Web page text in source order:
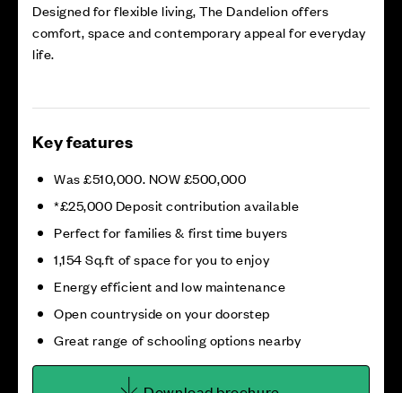
Designed for flexible living, The Dandelion offers
comfort, space and contemporary appeal for everyday
life.
Key features
Was £510,000. NOW £500,000
*£25,000 Deposit contribution available
Perfect for families & first time buyers
1,154 Sq.ft of space for you to enjoy
Energy efficient and low maintenance
Open countryside on your doorstep
Great range of schooling options nearby